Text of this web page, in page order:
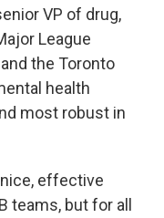
VP of drug,
League
the Toronto
health
most robust in
nice, effective
teams, but for all